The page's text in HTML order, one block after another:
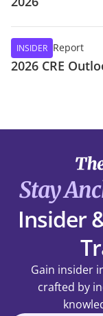
INSIDER Report
2026 CRE
Stay
Insider
Gain insider
crafted by